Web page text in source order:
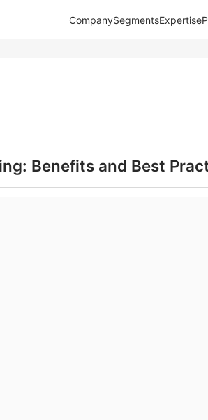
CompanySegmentsExpertise
Benefits and Best